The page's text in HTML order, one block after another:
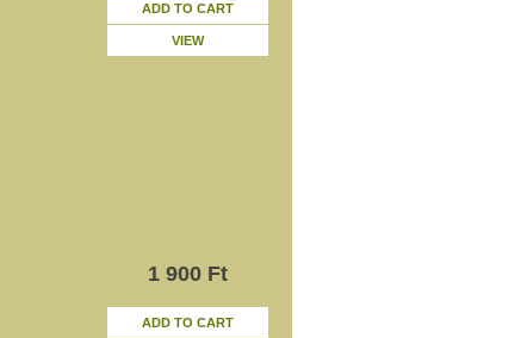
ADD TO CART
VIEW
1 900 Ft
ADD TO CART